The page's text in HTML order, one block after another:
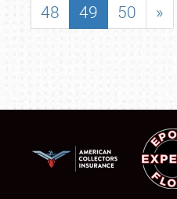
48
49 50 »